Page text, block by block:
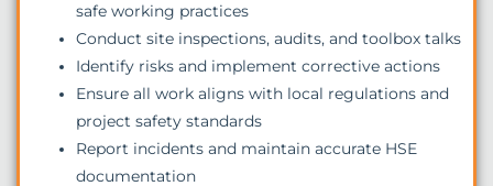
safe working practices
Conduct site inspections, audits, and toolbox talks
Identify risks and implement corrective actions
Ensure all work aligns with local regulations and
project safety standards
Report incidents and maintain accurate HSE
documentation